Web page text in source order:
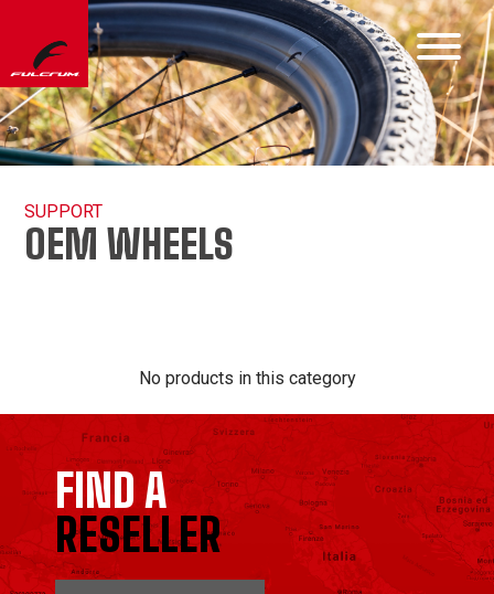
SUPPORT
OEM WHEELS
No products in this category
FIND A
RESELLER